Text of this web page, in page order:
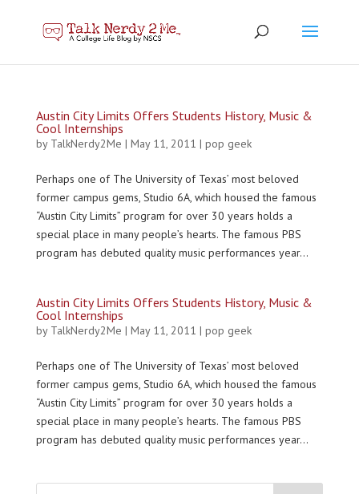
Austin City Limits Offers Students History, Music &
Cool Internships
by TalkNerdy2Me | May 11, 2011 | pop geek
Perhaps one of The University of Texas’ most beloved
former campus gems, Studio 6A, which housed the famous
“Austin City Limits” program for over 30 years holds a
special place in many people’s hearts. The famous PBS
program has debuted quality music performances year...
Austin City Limits Offers Students History, Music &
Cool Internships
by TalkNerdy2Me | May 11, 2011 | pop geek
Perhaps one of The University of Texas’ most beloved
former campus gems, Studio 6A, which housed the famous
“Austin City Limits” program for over 30 years holds a
special place in many people’s hearts. The famous PBS
program has debuted quality music performances year...